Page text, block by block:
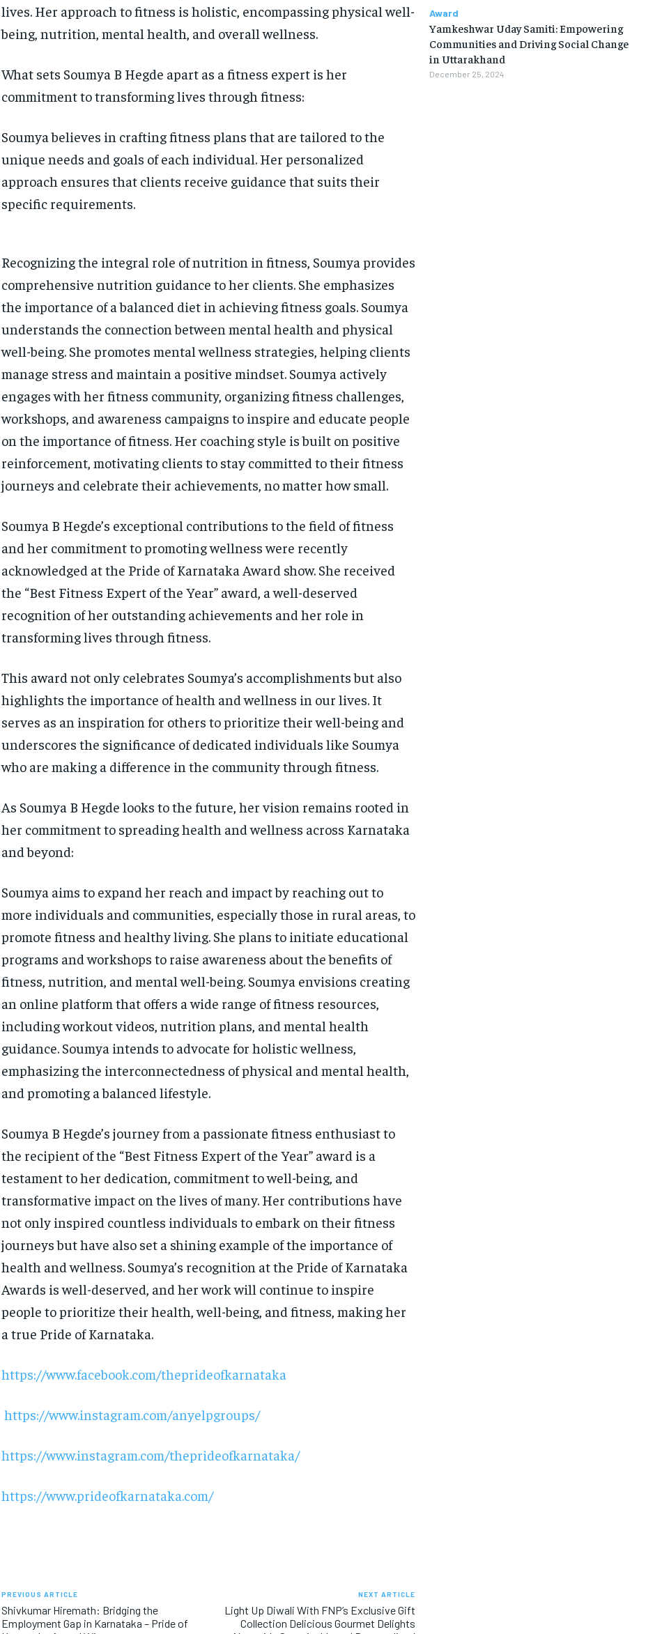
lives. Her approach to fitness is holistic, encompassing physical well-
being, nutrition, mental health, and overall wellness.
What sets Soumya B Hegde apart as a fitness expert is her
commitment to transforming lives through fitness:
Soumya believes in crafting fitness plans that are tailored to the
unique needs and goals of each individual. Her personalized
approach ensures that clients receive guidance that suits their
specific requirements.
Recognizing the integral role of nutrition in fitness, Soumya provides
comprehensive nutrition guidance to her clients. She emphasizes
the importance of a balanced diet in achieving fitness goals. Soumya
understands the connection between mental health and physical
well-being. She promotes mental wellness strategies, helping clients
manage stress and maintain a positive mindset. Soumya actively
engages with her fitness community, organizing fitness challenges,
workshops, and awareness campaigns to inspire and educate people
on the importance of fitness. Her coaching style is built on positive
reinforcement, motivating clients to stay committed to their fitness
journeys and celebrate their achievements, no matter how small.
Soumya B Hegde’s exceptional contributions to the field of fitness
and her commitment to promoting wellness were recently
acknowledged at the Pride of Karnataka Award show. She received
the “Best Fitness Expert of the Year” award, a well-deserved
recognition of her outstanding achievements and her role in
transforming lives through fitness.
This award not only celebrates Soumya’s accomplishments but also
highlights the importance of health and wellness in our lives. It
serves as an inspiration for others to prioritize their well-being and
underscores the significance of dedicated individuals like Soumya
who are making a difference in the community through fitness.
As Soumya B Hegde looks to the future, her vision remains rooted in
her commitment to spreading health and wellness across Karnataka
and beyond:
Soumya aims to expand her reach and impact by reaching out to
more individuals and communities, especially those in rural areas, to
promote fitness and healthy living. She plans to initiate educational
programs and workshops to raise awareness about the benefits of
fitness, nutrition, and mental well-being. Soumya envisions creating
an online platform that offers a wide range of fitness resources,
including workout videos, nutrition plans, and mental health
guidance. Soumya intends to advocate for holistic wellness,
emphasizing the interconnectedness of physical and mental health,
and promoting a balanced lifestyle.
Soumya B Hegde’s journey from a passionate fitness enthusiast to
the recipient of the “Best Fitness Expert of the Year” award is a
testament to her dedication, commitment to well-being, and
transformative impact on the lives of many. Her contributions have
not only inspired countless individuals to embark on their fitness
journeys but have also set a shining example of the importance of
health and wellness. Soumya’s recognition at the Pride of Karnataka
Awards is well-deserved, and her work will continue to inspire
people to prioritize their health, well-being, and fitness, making her
a true Pride of Karnataka.
https://www.facebook.com/theprideofkarnataka
https://www.instagram.com/anyelpgroups/
https://www.instagram.com/theprideofkarnataka/
https://www.prideofkarnataka.com/
PREVIOUS ARTICLE
Shivkumar Hiremath: Bridging the
Employment Gap in Karnataka – Pride of
NEXT ARTICLE
Light Up Diwali With FNP’s Exclusive Gift
Collection Delicious Gourmet Delights
Award
Yamkeshwar Uday Samiti: Empowering
Communities and Driving Social Change
in Uttarakhand
December 25, 2024